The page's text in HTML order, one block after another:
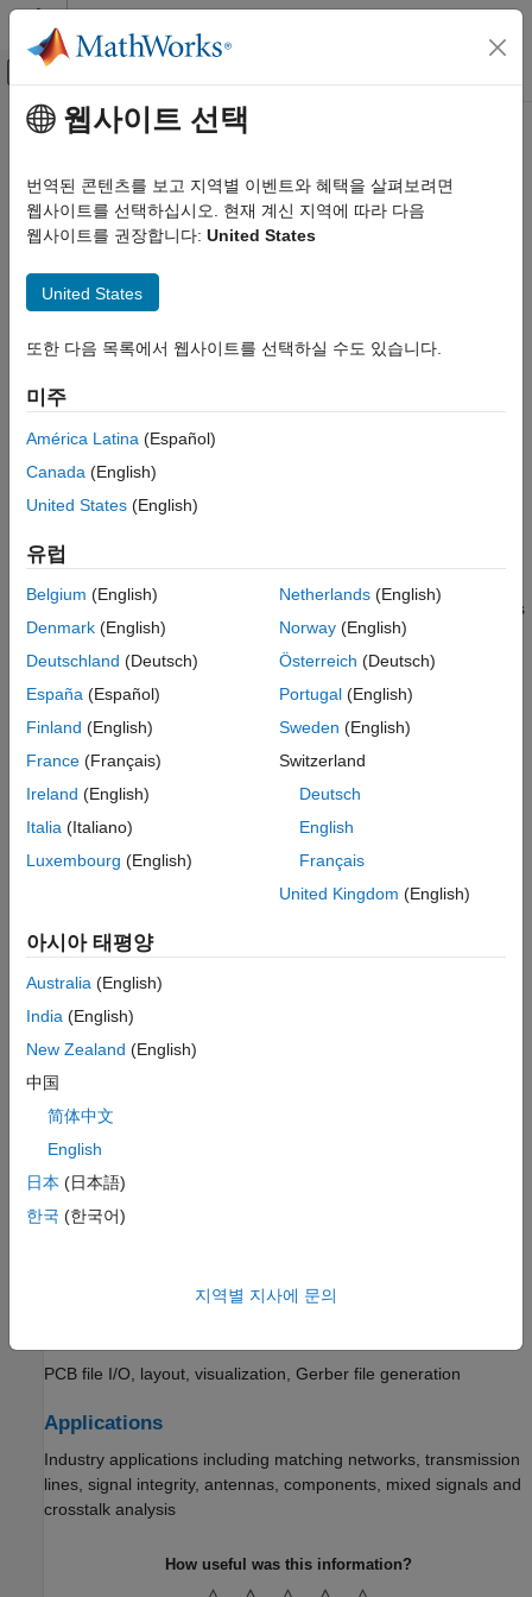
콘텐츠로 바로 가기
오프캔버스 탐색 메뉴 토글
문서 홈
카테고리
Antenna Toolbox
Mixed-Signal Blockset
RF Blockset
RF PCB Toolbox
PCB Components Catalog
Materials Catalog
Custom Geometry and PCB Fabrication
Applications
Signal Integrity Toolbox
주요 콘텐츠
RF PCB Toolbox
Perform electromagnetic analysis of printed circuit boards
Release Notes
PDF Documentation
RF PCB Toolbox™ provides functions and apps for designing,
circuit boards (PCBs). You can model coupling, dispersion,
techniques such as the frequency-domain Method of Moments
and the Finite Element Method. Fast frequency sweeps enable
ranges.
layout primitives and parameterized components, such as
and generate Gerber files. Integration with RF Blockset™ allows
wireless system architects to perform simulation and
performance verification of end-to-end communications and
The toolbox works with PCB and package database formats,
including ODB++, Cadence
Allegro , and others, enabling
Get Started
Learn the basics of RF PCB Toolbox
Transmission lines, filters, splitters, couplers, stubs,
parametrized geometry visualization
Materials Catalog
Custom Geometry and PCB Fabrication
Bends, curves, rings, radials, and custom traces; Boolean
operations, Gerber file read and write
Analysis and Verification
PCB file I/O, layout, visualization, Gerber file generation
Applications
Industry applications including matching networks, transmission
lines, signal integrity, antennas, components, mixed signals and
crosstalk analysis
How useful was this information?
웹사이트 선택
번역된 콘텐츠를 보고 지역별 이벤트와 혜택을 살펴보려면
웹사이트를 선택하십시오. 현재 계신 지역에 따라 다음
웹사이트를 권장합니다: United States
United States
또한 다음 목록에서 웹사이트를 선택하실 수도 있습니다.
미주
América Latina (Español)
Canada (English)
United States (English)
유럽
Belgium (English)
Denmark (English)
Deutschland (Deutsch)
España (Español)
Finland (English)
France (Français)
Ireland (English)
Italia (Italiano)
Luxembourg (English)
Netherlands(English)
Norway(English)
Österreich (Deutsch)
Portugal(English)
Sweden (English)
Switzerland
Deutsch
English
Français
United Kingdom (English)
아시아 태평양
Australia (English)
India (English)
New Zealand (English)
中国
简体中文
English
日本 (日本語)
한국 (한국어)
지역별 지사에 문의